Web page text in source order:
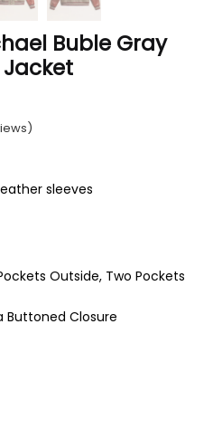
Buble Gray
sleeves
Outside, Two Pockets
Buttoned Closure